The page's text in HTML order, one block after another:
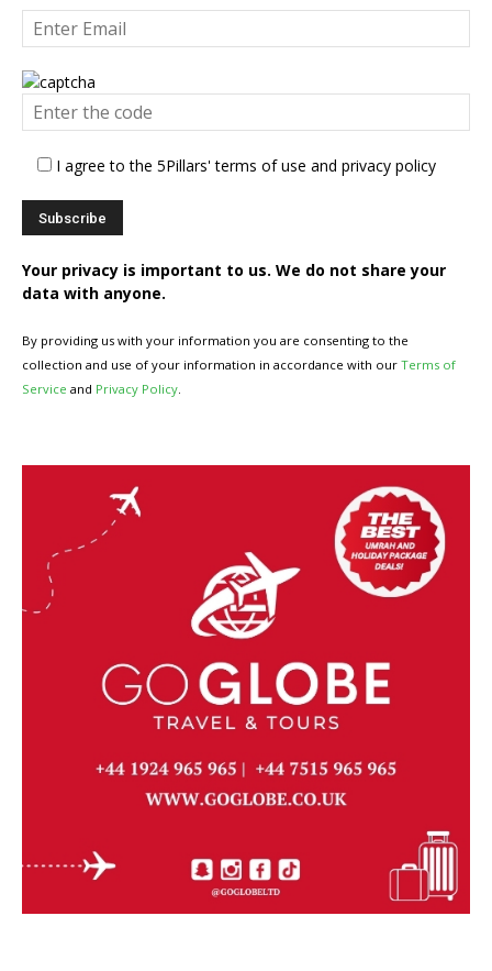
I agree to the 5Pillars' terms of use and privacy policy
Your privacy is important to us. We do not share your
data with anyone.
By providing us with your information you are consenting to the
collection and use of your information in accordance with our Terms of
Service and Privacy Policy.